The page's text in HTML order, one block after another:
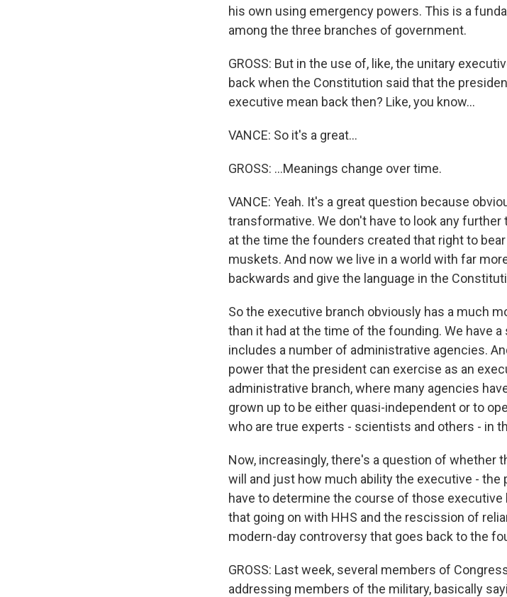
his own using emergency powers. This is a
among the three branches of government.
GROSS: But in the use of, like, the unitary
back when the Constitution said that the
executive mean back then? Like, you know...
VANCE: So it's a great...
GROSS: ...Meanings change over time.
VANCE: Yeah. It's a great question because
transformative. We don't have to look any
at the time the founders created that right to
muskets. And now we live in a world with far
backwards and give the language in the
So the executive branch obviously has a much
than it had at the time of the founding. We have
includes a number of administrative agencies.
power that the president can exercise as an
administrative branch, where many agencies
grown up to be either quasi-independent or to
who are true experts - scientists and others - in
Now, increasingly, there's a question of whether
will and just how much ability the executive -
have to determine the course of those
that going on with HHS and the rescission of
modern-day controversy that goes back to the
GROSS: Last week, several members of
addressing members of the military, basically